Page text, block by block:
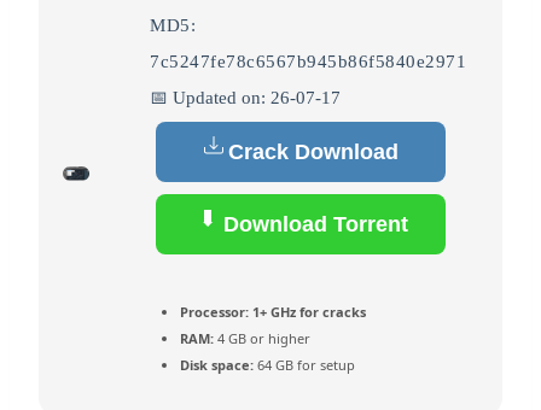
MD5:
7c5247fe78c6567b945b86f5840e2971
📅 Updated on: 26-07-17
Crack Download
Download Torrent
Processor: 1+ GHz for cracks
RAM: 4 GB or higher
Disk space: 64 GB for setup